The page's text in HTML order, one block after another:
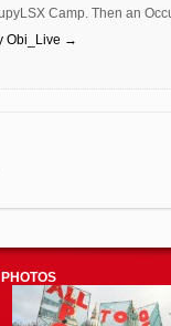
Camp. Then an
Obi_Live →
PHOTOS